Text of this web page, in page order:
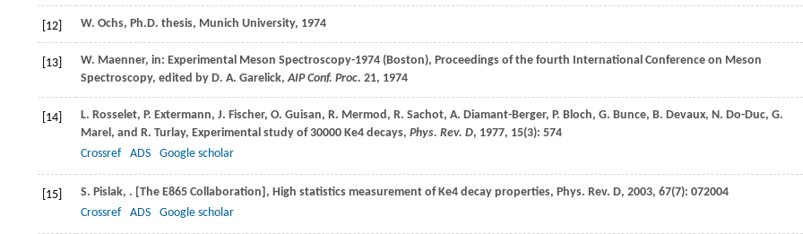
[12] W. Ochs, Ph.D. thesis, Munich University, 1974
[13] W. Maenner, in: Experimental Meson Spectroscopy-1974 (Boston), Proceedings of the fourth International Conference on Meson
Spectroscopy, edited by D. A. Garelick,AIP Conf. Proc. 21, 1974
[14] L. Rosselet, P. Extermann, J. Fischer, O. Guisan, R. Mermod, R. Sachot, A. Diamant-Berger, P. Bloch, G. Bunce, B. Devaux, N. Do-Duc, G.
Marel, and R. Turlay, Experimental study of 30000 Ke4 decays, Phys. Rev. D, 1977, 15(3): 574
Crossref
ADS Google scholar
[15] S. Pislak, . [The E865 Collaboration], High statistics measurement of Ke4 decay properties, Phys. Rev. D, 2003, 67(7): 072004
Crossref
ADS Google scholar